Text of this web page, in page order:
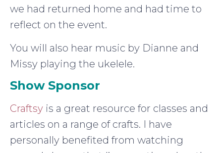
we had returned home and had time to
reflect on the event.
You will also hear music by Dianne and
Missy playing the ukelele.
Show Sponsor
Craftsy is a great resource for classes and
articles on a range of crafts. I have
personally benefited from watching